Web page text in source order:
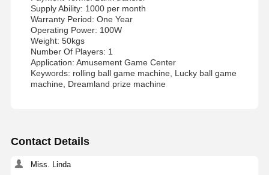
Supply Ability: 1000 per month
Warranty Period: One Year
Operating Power: 100W
Weight: 50kgs
Number Of Players: 1
Application: Amusement Game Center
Keywords: rolling ball game machine, Lucky ball game
machine, Dreamland prize machine
Contact Details
Miss. Linda